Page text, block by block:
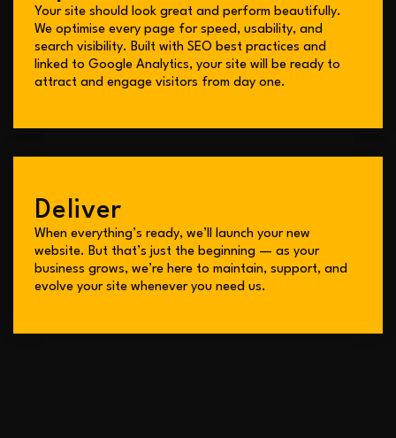
Your site should look great and perform beautifully.
We optimise every page for speed, usability, and
search visibility. Built with SEO best practices and
linked to Google Analytics, your site will be ready to
attract and engage visitors from day one.
Deliver
When everything’s ready, we’ll launch your new
website. But that’s just the beginning — as your
business grows, we’re here to maintain, support, and
evolve your site whenever you need us.